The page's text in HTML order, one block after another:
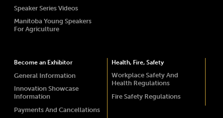
Speaker Series Videos
Manitoba Young Speakers
For Agriculture
Become an Exhibitor
General Information
Innovation Showcase
Information
Payments And Cancellations
Health, Fire, Safety
Workplace Safety And
Health Regulations
Fire Safety Regulations